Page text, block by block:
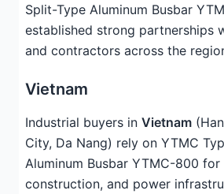
Split-Type Aluminum Busbar
established strong partnerships
and contractors across the
Vietnam
Industrial buyers in Vietnam
City, Da Nang) rely on YTMC
Aluminum Busbar YTMC-800
construction, and power